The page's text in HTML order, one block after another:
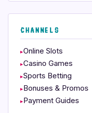
CHANNELS
Online Slots
Casino Games
Sports Betting
Bonuses & Promos
Payment Guides